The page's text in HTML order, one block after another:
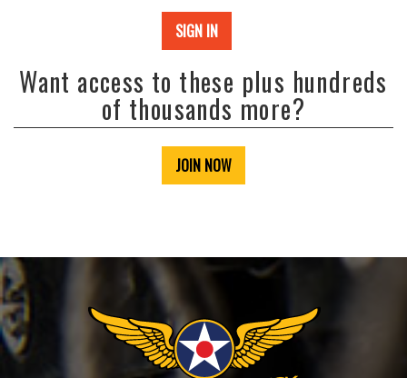
SIGN IN
Want access to these plus hundreds
of thousands more?
JOIN NOW